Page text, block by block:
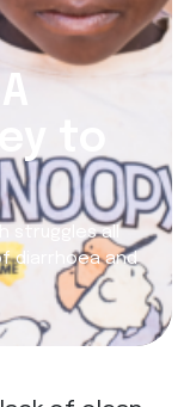
to
struggles all
diarrhoea and